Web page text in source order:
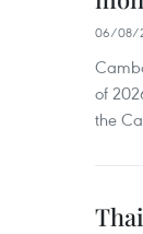
06/08/
of
the